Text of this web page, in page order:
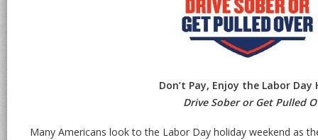
Don’t Pay, Enjoy the Labor Day
Drive Sober or Get Pulled
Many Americans look to the Labor Day holiday weekend as